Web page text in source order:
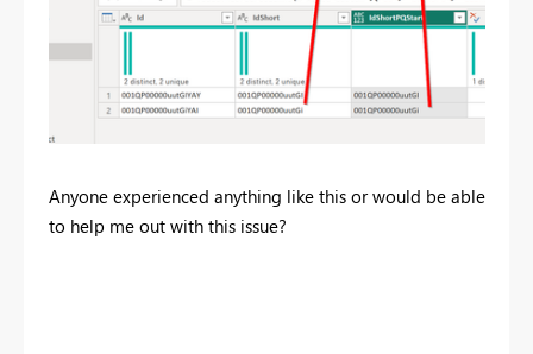
Anyone experienced anything like this or would be able
to help me out with this issue?